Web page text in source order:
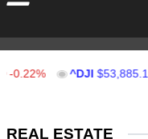
^DJI $53,885.16
REAL ESTATE